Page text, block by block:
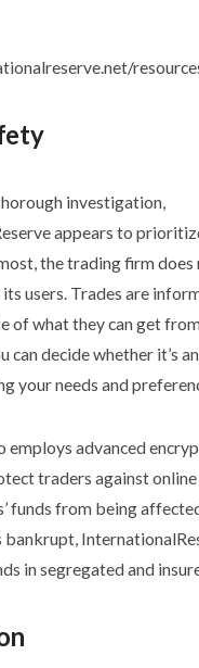
investigation,
appears to
the trading firm does
users. Trades are
of what they can get
can decide whether it’s
your needs and
employs advanced
traders against
funds from being
bankrupt,
in segregated and